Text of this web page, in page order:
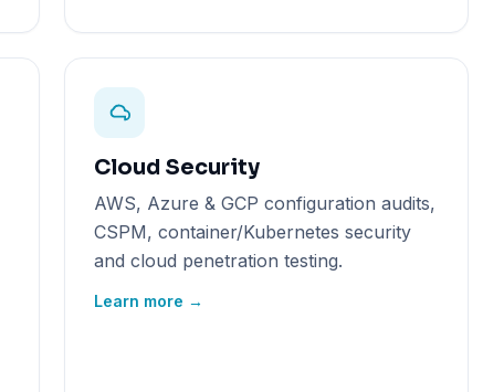
Cloud Security
AWS, Azure & GCP configuration audits,
CSPM, container/Kubernetes security
and cloud penetration testing.
Learn more →